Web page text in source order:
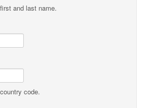
and last name.
code.